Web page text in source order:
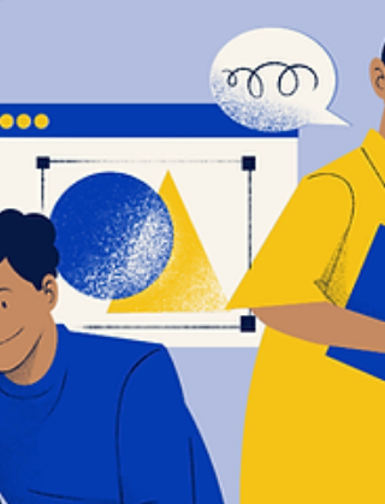
transform education across multiple
schools. Learn strategies for successful
Deploying Canva implementation.